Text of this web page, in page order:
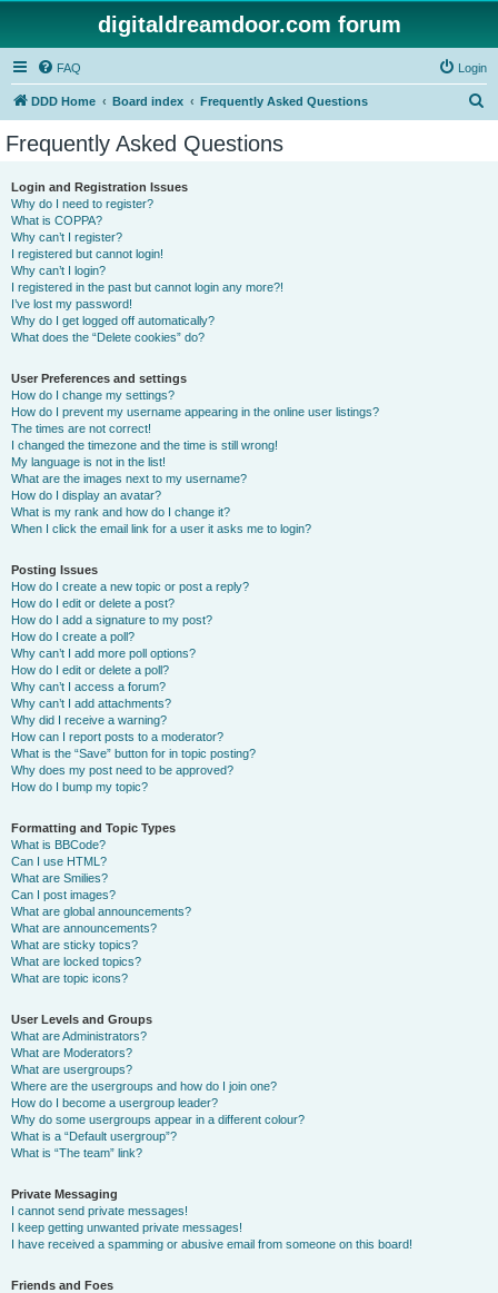
digitaldreamdoor.com forum
FAQ Login
DDD Home Board index Frequently Asked Questions
Frequently Asked Questions
Login and Registration Issues
Why do I need to register?
What is COPPA?
Why can’t I register?
I registered but cannot login!
Why can’t I login?
I registered in the past but cannot login any more?!
I’ve lost my password!
Why do I get logged off automatically?
What does the “Delete cookies” do?
User Preferences and settings
How do I change my settings?
How do I prevent my username appearing in the online user listings?
The times are not correct!
I changed the timezone and the time is still wrong!
My language is not in the list!
What are the images next to my username?
How do I display an avatar?
What is my rank and how do I change it?
When I click the email link for a user it asks me to login?
Posting Issues
How do I create a new topic or post a reply?
How do I edit or delete a post?
How do I add a signature to my post?
How do I create a poll?
Why can’t I add more poll options?
How do I edit or delete a poll?
Why can’t I access a forum?
Why can’t I add attachments?
Why did I receive a warning?
How can I report posts to a moderator?
What is the “Save” button for in topic posting?
Why does my post need to be approved?
How do I bump my topic?
Formatting and Topic Types
What is BBCode?
Can I use HTML?
What are Smilies?
Can I post images?
What are global announcements?
What are announcements?
What are sticky topics?
What are locked topics?
What are topic icons?
User Levels and Groups
What are Administrators?
What are Moderators?
What are usergroups?
Where are the usergroups and how do I join one?
How do I become a usergroup leader?
Why do some usergroups appear in a different colour?
What is a “Default usergroup”?
What is “The team” link?
Private Messaging
I cannot send private messages!
I keep getting unwanted private messages!
I have received a spamming or abusive email from someone on this board!
Friends and Foes